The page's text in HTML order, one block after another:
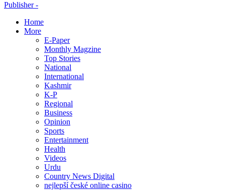
Publisher -
Home
More
E-Paper
Monthly Magzine
Top Stories
National
International
Kashmir
K-P
Regional
Business
Opinion
Sports
Entertainment
Health
Videos
Urdu
Country News Digital
nejlepší české online casino